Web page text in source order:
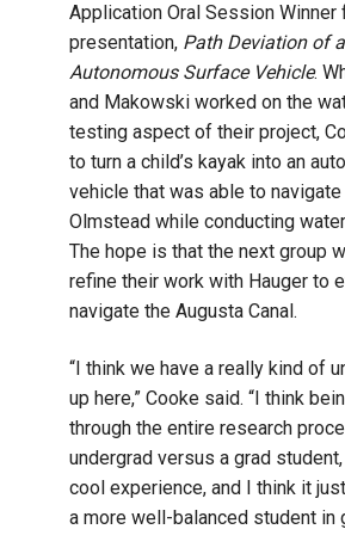
Application Oral Session Winner
presentation, Path Deviation of
Autonomous Surface Vehicle.
and Makowski worked on the
testing aspect of their project,
to turn a child’s kayak into an
vehicle that was able to
Olmstead while conducting
The hope is that the next group
refine their work with Hauger to
navigate the Augusta Canal.
“I think we have a really kind of
up here,” Cooke said. “I think
through the entire research
undergrad versus a grad student,
cool experience, and I think it
a more well-balanced student in